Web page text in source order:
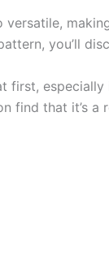
versatile,
you’ll
first,
find that it’s a